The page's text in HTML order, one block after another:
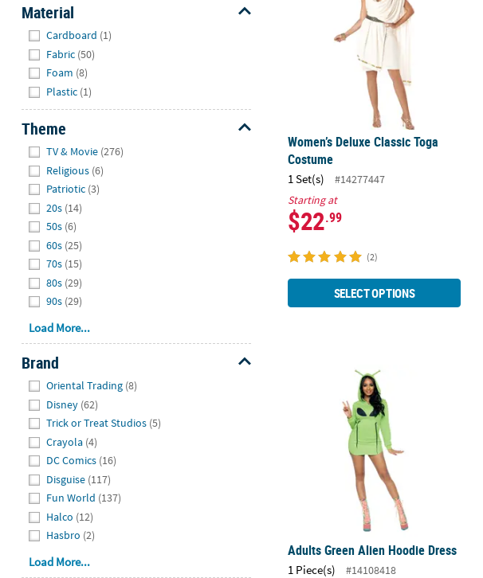
Material
Cardboard (1)
Fabric (50)
Foam (8)
Plastic (1)
Theme
TV & Movie (276)
Religious (6)
Patriotic (3)
20s (14)
50s (6)
60s (25)
70s (15)
80s (29)
90s (29)
Load More...
Brand
Oriental Trading (8)
Disney (62)
Trick or Treat Studios (5)
Crayola (4)
DC Comics (16)
Disguise (117)
Fun World (137)
Halco (12)
Hasbro (2)
Load More...
Women’s Deluxe Classic Toga
Costume
1 Set(s)
#14277447
Starting at
$22.99
(2)
SELECT OPTIONS
Adults Green Alien Hoodie Dress
Adults Green Alien Hoodie Dress
1 Piece(s)
#14108418